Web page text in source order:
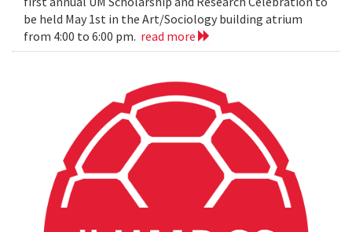
be held May 1st in the Art/Sociology building atrium
from 4:00 to 6:00 pm. read more